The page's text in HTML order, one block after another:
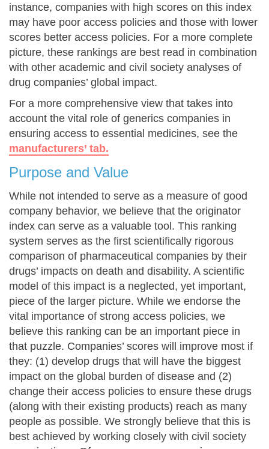
instance, companies with high scores on this index
may have poor access policies and those with lower
scores better access policies. For a more complete
picture, these rankings are best read in combination
with other academic and civil society analyses of
drug companies’ global impact.
For a more comprehensive view that takes into
account the vital role of generics companies in
ensuring access to essential medicines, see the
manufacturers’ tab.
Purpose and Value
While not intended to serve as a measure of good
company behavior, we believe that the originator
index can serve as a valuable tool. This ranking
system serves as the first scientifically rigorous
comparison of pharmaceutical companies by their
drugs’ impacts on death and disability. A scientific
model of this impact is a neglected, yet important,
piece of the larger picture. While we endorse the
vital importance of strong access policies, we
believe this ranking can be an important piece in
that puzzle. Companies’ scores will improve most if
they: (1) develop drugs that will have the biggest
impact on the global burden of disease and (2)
change their access policies to ensure these drugs
(along with their existing products) reach as many
people as possible. We strongly believe that this is
best achieved by working closely with civil society